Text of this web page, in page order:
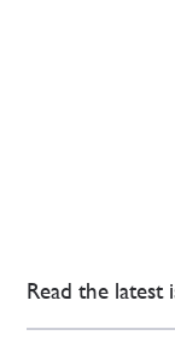
Read the latest